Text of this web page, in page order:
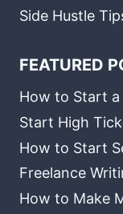
Side Hustle
FEATURED
How to Start a
Start High
How to Start
Freelance
How to Make